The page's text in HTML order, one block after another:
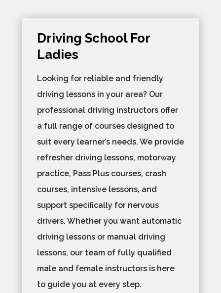
Driving School For
Ladies
Looking for reliable and friendly
driving lessons in your area? Our
professional driving instructors offer
a full range of courses designed to
suit every learner’s needs. We provide
refresher driving lessons, motorway
practice, Pass Plus courses, crash
courses, intensive lessons, and
support specifically for nervous
drivers. Whether you want automatic
driving lessons or manual driving
lessons, our team of fully qualified
male and female instructors is here
to guide you at every step.